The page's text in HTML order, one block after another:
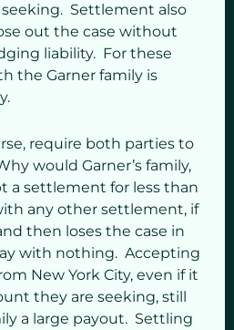
Settlement also
out the case without
liability. For these
the Garner family is
require both parties to
would Garner’s family,
a settlement for less than
any other settlement, if
then loses the case in
with nothing. Accepting
New York City, even if it
they are seeking, still
a large payout. Settling